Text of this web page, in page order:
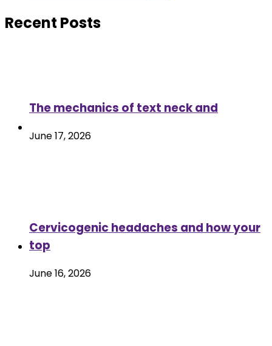
Recent Posts
The mechanics of text neck and
June 17, 2026
Cervicogenic headaches and how your
top
June 16, 2026